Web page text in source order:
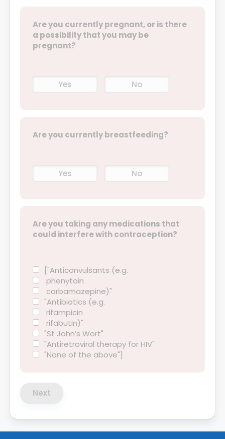
Are you currently pregnant, or is there
a possibility that you may be
pregnant?
Yes No
Are you currently breastfeeding?
Yes No
Are you taking any medications that
could interfere with contraception?
["Anticonvulsants (e.g.
phenytoin
carbamazepine)"
"Antibiotics (e.g.
rifampicin
rifabutin)"
"St John’s Wort"
"Antiretroviral therapy for HIV"
"None of the above"]
Next